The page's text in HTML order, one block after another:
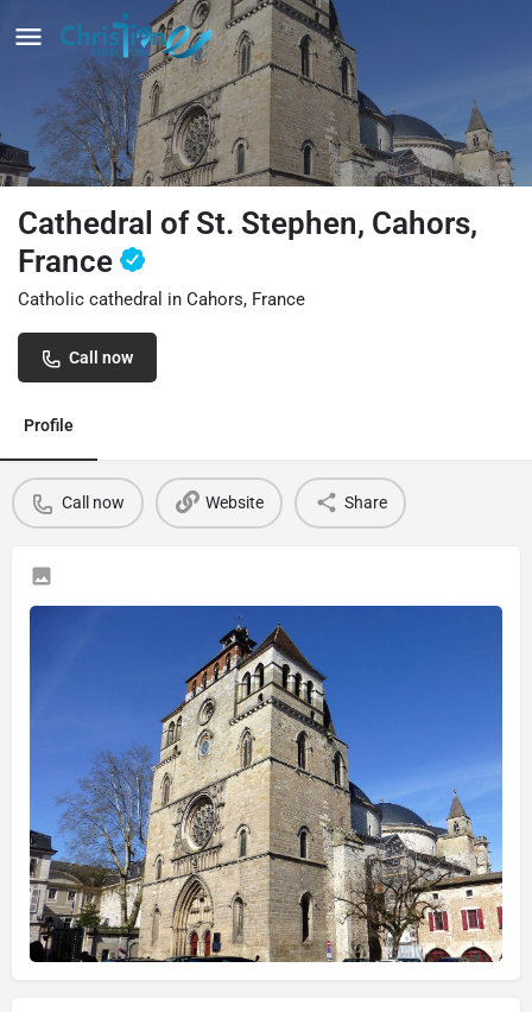
Cathedral of St. Stephen, Cahors,
France
Catholic cathedral in Cahors, France
Call now
Profile
Call now Website Share